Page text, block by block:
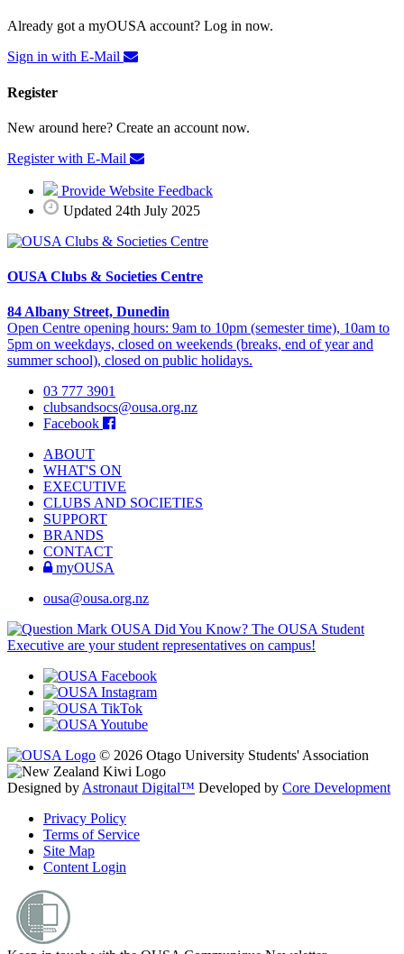
Already got a myOUSA account? Log in now.
Sign in with E-Mail
Register
New around here? Create an account now.
Register with E-Mail
Provide Website Feedback
Updated 24th July 2025
OUSA Clubs & Societies Centre
84 Albany Street, Dunedin
Open Centre opening hours: 9am to 10pm (semester time), 10am to
5pm on weekdays, closed on weekends (breaks, end of year and
summer school), closed on public holidays.
03 777 3901
clubsandsocs@ousa.org.nz
Facebook
ABOUT
WHAT'S ON
EXECUTIVE
CLUBS AND SOCIETIES
SUPPORT
BRANDS
CONTACT
myOUSA
ousa@ousa.org.nz
OUSA Did You Know? The OUSA Student
Executive are your student representatives on campus!
© 2026 Otago University Students' Association
Designed byAstronaut Digital™️ Developed by Core Development
Privacy Policy
Terms of Service
Site Map
Content Login